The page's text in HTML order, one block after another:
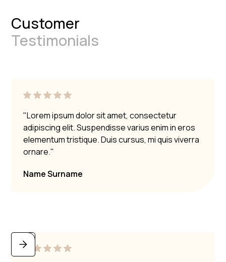
surfaces.
Customer
Testimonials
"Lorem ipsum dolor sit amet, consectetur
adipiscing elit. Suspendisse varius enim in eros
elementum tristique. Duis cursus, mi quis viverra
ornare."
Name Surname